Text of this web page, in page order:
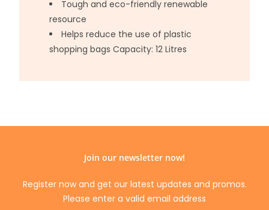
Tough and eco-friendly renewable
resource
Helps reduce the use of plastic
shopping bags Capacity: 12 Litres
Join our newsletter now!
Register now and get our latest updates and promos.
Please enter a valid email address